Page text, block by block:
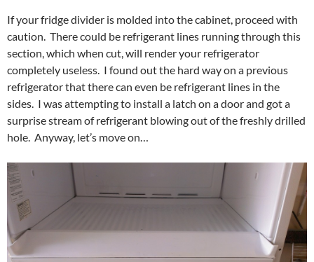
If your fridge divider is molded into the cabinet, proceed with
caution. There could be refrigerant lines running through this
section, which when cut, will render your refrigerator
completely useless. I found out the hard way on a previous
refrigerator that there can even be refrigerant lines in the
sides. I was attempting to install a latch on a door and got a
surprise stream of refrigerant blowing out of the freshly drilled
hole. Anyway, let’s move on…